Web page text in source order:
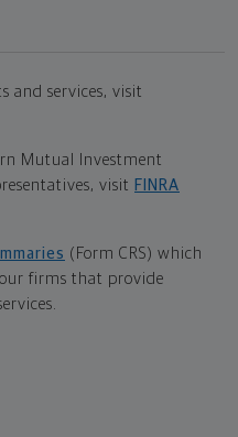
and services, visit
Mutual Investment
visit FINRA
(Form CRS) which
firms that provide